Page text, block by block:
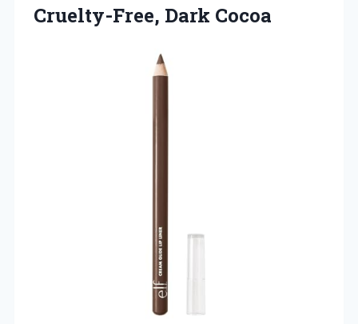
Cruelty-Free, Dark Cocoa